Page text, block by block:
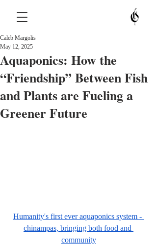
Aquaponics: How the
“Friendship” Between Fish
and Plants are Fueling a
Greener Future
Caleb Margolis
May 12, 2025
Humanity's first ever aquaponics system -
chinampas, bringing both food and
community